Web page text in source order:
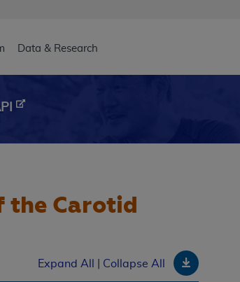
Data & Research
the Carotid
Expand All Collapse All